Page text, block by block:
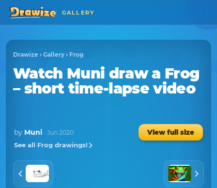
GALLERY
Drawize › Gallery › Frog
Watch Muni draw a Frog
– short time-lapse video
by Muni · Jun 2020
View full size
See all Frog drawings!